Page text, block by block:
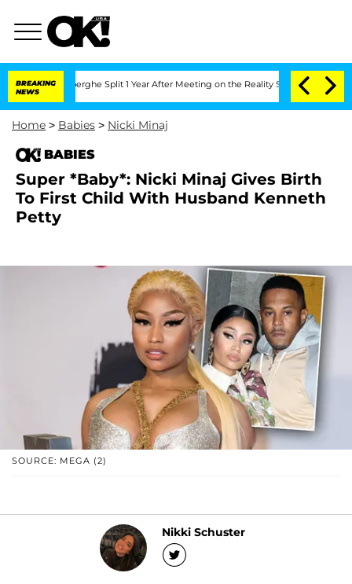
BREAKING
NEWS
Split 1 Year After Meeting on the Reality Show Senate
Home > Babies > Nicki Minaj
BABIES
Super *Baby*: Nicki Minaj Gives Birth
To First Child With Husband Kenneth
Petty
SOURCE: MEGA (2)
Nikki Schuster